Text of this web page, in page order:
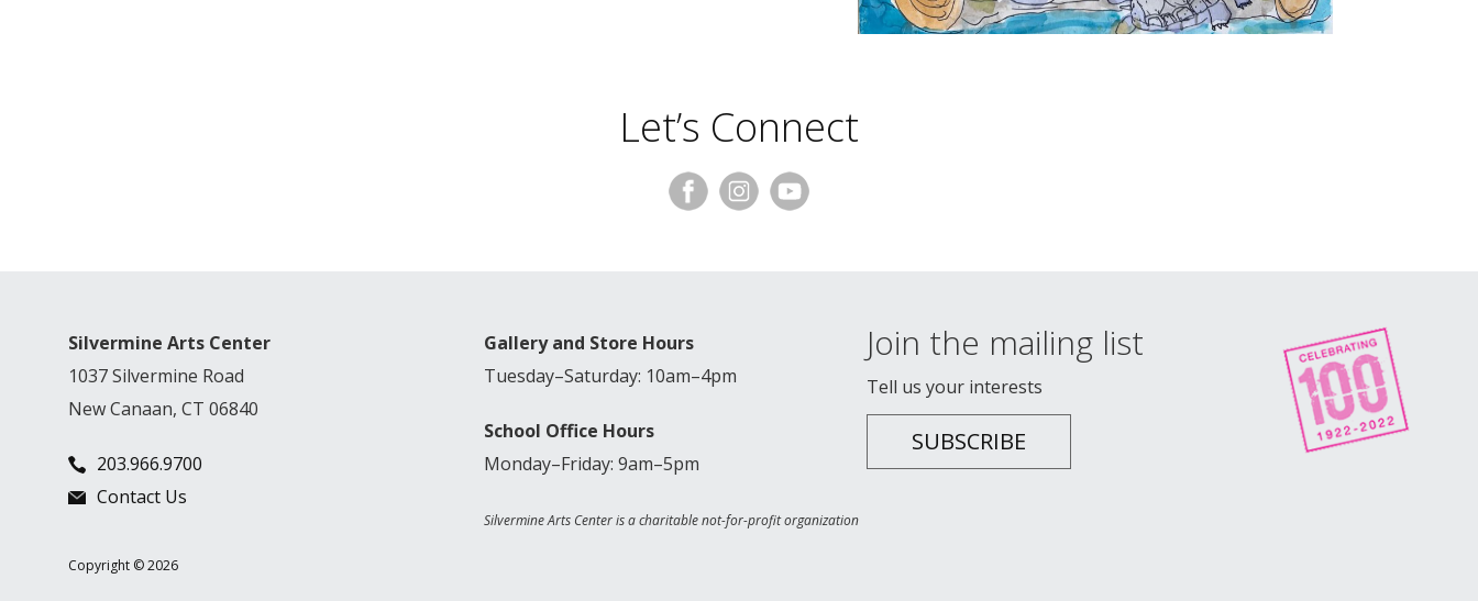
Let’s Connect
Silvermine Arts Center
1037 Silvermine Road
New Canaan, CT 06840
203.966.9700
Contact Us
Gallery and Store Hours
Tuesday–Saturday: 10am–4pm
School Office Hours
Monday–Friday: 9am–5pm
Silvermine Arts Center is a charitable not-for-profit organization
Join the mailing list
Tell us your interests
SUBSCRIBE
Copyright © 2026